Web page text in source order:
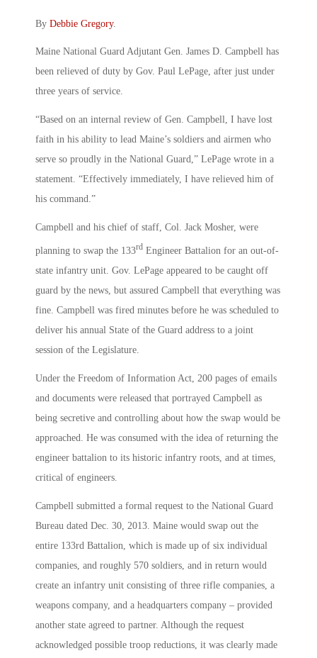
By Debbie Gregory.
Maine National Guard Adjutant Gen. James D. Campbell has
been relieved of duty by Gov. Paul LePage, after just under
three years of service.
“Based on an internal review of Gen. Campbell, I have lost
faith in his ability to lead Maine’s soldiers and airmen who
serve so proudly in the National Guard,” LePage wrote in a
statement. “Effectively immediately, I have relieved him of
his command.”
Campbell and his chief of staff, Col. Jack Mosher, were
planning to swap the 133rd Engineer Battalion for an out-of-
state infantry unit. Gov. LePage appeared to be caught off
guard by the news, but assured Campbell that everything was
fine. Campbell was fired minutes before he was scheduled to
deliver his annual State of the Guard address to a joint
session of the Legislature.
Under the Freedom of Information Act, 200 pages of emails
and documents were released that portrayed Campbell as
being secretive and controlling about how the swap would be
approached. He was consumed with the idea of returning the
engineer battalion to its historic infantry roots, and at times,
critical of engineers.
Campbell submitted a formal request to the National Guard
Bureau dated Dec. 30, 2013. Maine would swap out the
entire 133rd Battalion, which is made up of six individual
companies, and roughly 570 soldiers, and in return would
create an infantry unit consisting of three rifle companies, a
weapons company, and a headquarters company – provided
another state agreed to partner. Although the request
acknowledged possible troop reductions, it was clearly made